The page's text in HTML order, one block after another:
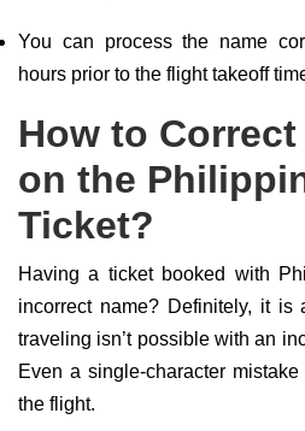
You can process the name
hours prior to the flight takeoff
How to Correct
on the
Ticket?
Having a ticket booked with
incorrect name? Definitely, it
traveling isn’t possible with an
Even a single-character
the flight.